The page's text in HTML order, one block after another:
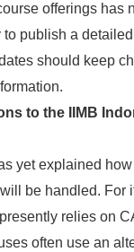
offerings has
to publish a
should keep
to the IIMB
yet explained
be handled. For
relies on
often use an